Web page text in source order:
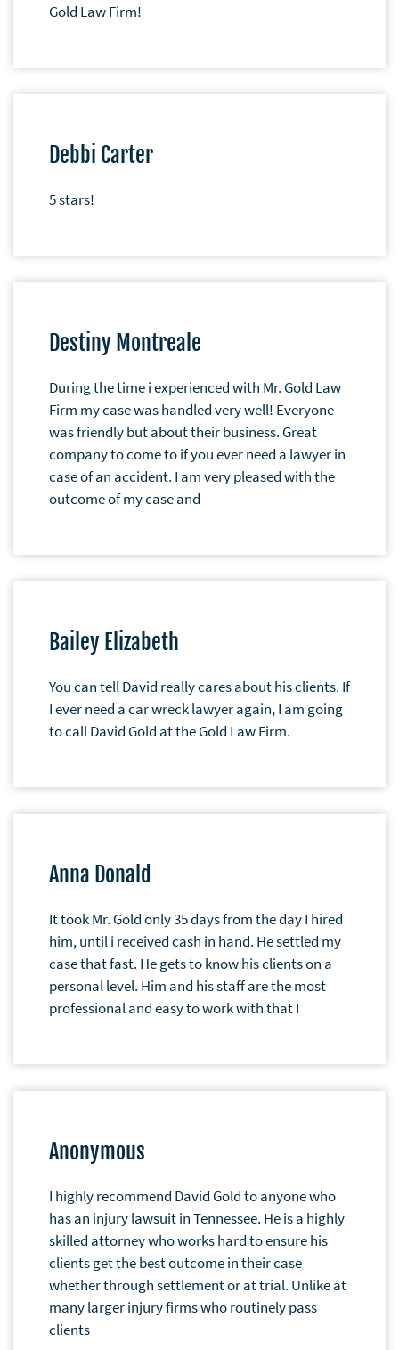
Gold Law Firm!
Debbi Carter
5 stars!
Destiny Montreale
During the time i experienced with Mr. Gold Law
Firm my case was handled very well! Everyone
was friendly but about their business. Great
company to come to if you ever need a lawyer in
case of an accident. I am very pleased with the
outcome of my case and
Bailey Elizabeth
You can tell David really cares about his clients. If
I ever need a car wreck lawyer again, I am going
to call David Gold at the Gold Law Firm.
Anna Donald
It took Mr. Gold only 35 days from the day I hired
him, until i received cash in hand. He settled my
case that fast. He gets to know his clients on a
personal level. Him and his staff are the most
professional and easy to work with that I
Anonymous
I highly recommend David Gold to anyone who
has an injury lawsuit in Tennessee. He is a highly
skilled attorney who works hard to ensure his
clients get the best outcome in their case
whether through settlement or at trial. Unlike at
many larger injury firms who routinely pass
clients